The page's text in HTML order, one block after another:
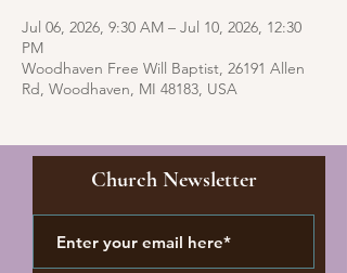
Jul 06, 2026, 9:30 AM – Jul 10, 2026, 12:30
PM
Woodhaven Free Will Baptist, 26191 Allen
Rd, Woodhaven, MI 48183, USA
Church Newsletter